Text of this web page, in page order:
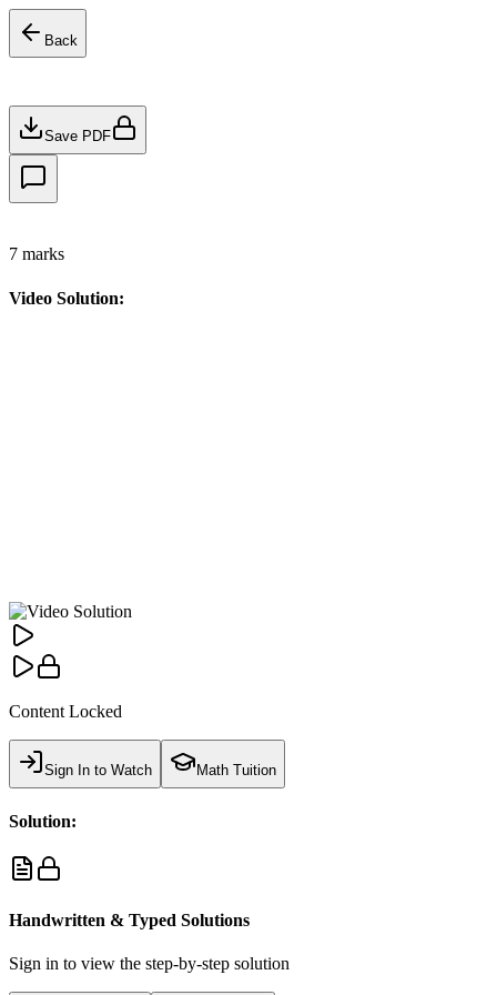
Back
Save PDF
7 marks
Video Solution:
Content Locked
Sign In to Watch Math Tuition
Solution:
Handwritten & Typed Solutions
Sign in to view the step-by-step solution